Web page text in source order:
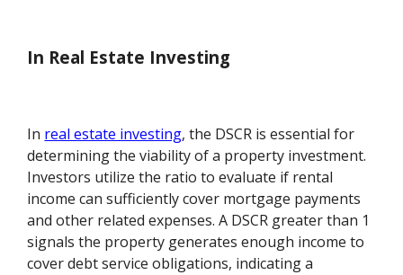
In Real Estate Investing
In real estate investing, the DSCR is essential for
determining the viability of a property investment.
Investors utilize the ratio to evaluate if rental
income can sufficiently cover mortgage payments
and other related expenses. A DSCR greater than 1
signals the property generates enough income to
cover debt service obligations, indicating a